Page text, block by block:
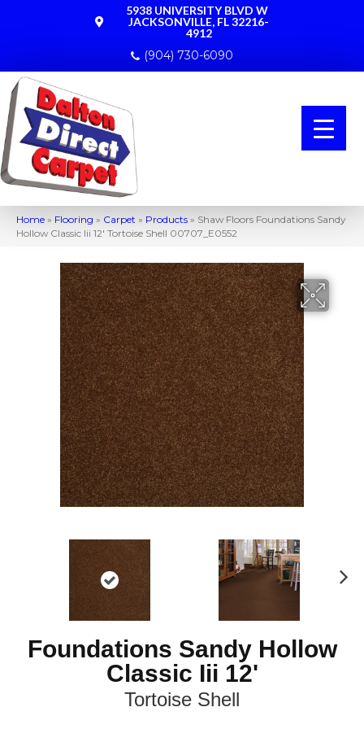
5938 UNIVERSITY BLVD W
JACKSONVILLE, FL 32216-
4912
(904) 730-6090
Home » Flooring » Carpet » Products » Shaw Floors Foundations Sandy
Hollow Classic Iii 12′ Tortoise Shell 00707_E0552
Foundations Sandy Hollow
Classic Iii 12'
Tortoise Shell